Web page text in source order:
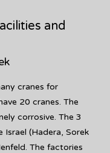
and
cranes for
20 cranes. The
corrosive. The 3
(Hadera, Sorek
The factories